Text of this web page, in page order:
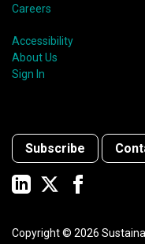
Careers
Accessibility
About Us
Sign In
Subscribe
Copyright © 2026